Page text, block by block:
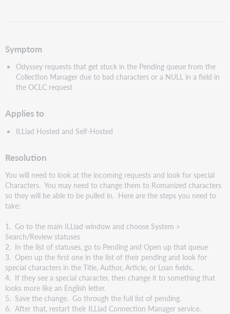
Symptom
Odyssey requests that get stuck in the Pending queue from the
Collection Manager due to bad characters or a NULL in a field in
the OCLC request
Applies to
ILLiad Hosted and Self-Hosted
Resolution
You will need to look at the incoming requests and look for special
Characters. You may need to change them to Romanized characters
so they will be able to be pulled in. Here are the steps you need to
take:
1. Go to the main ILLiad window and choose System >
Search/Review statuses
2. In the list of statuses, go to Pending and Open up that queue
3. Open up the first one in the list of their pending and look for
special characters in the Title, Author, Article, or Loan fields.
4. If they see a special character, then change it to something that
looks more like an English letter.
5. Save the change. Go through the full list of pending.
6. After that, restart their ILLiad Connection Manager service.